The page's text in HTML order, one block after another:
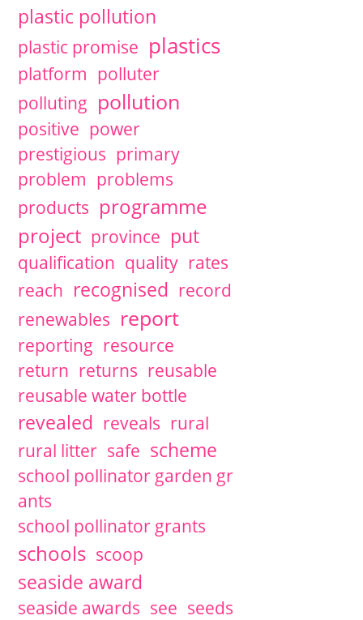
plastic pollution
plastic promise plastics
platform polluter
polluting pollution
positive power
prestigious primary
problem problems
products programme
project province put
qualification quality rates
reach recognised record
renewables report
reporting resource
return returns reusable
reusable water bottle
revealed reveals rural
rural litter safe scheme
school pollinator garden gr
ants
school pollinator grants
schools scoop
seaside award
seaside awards see seeds